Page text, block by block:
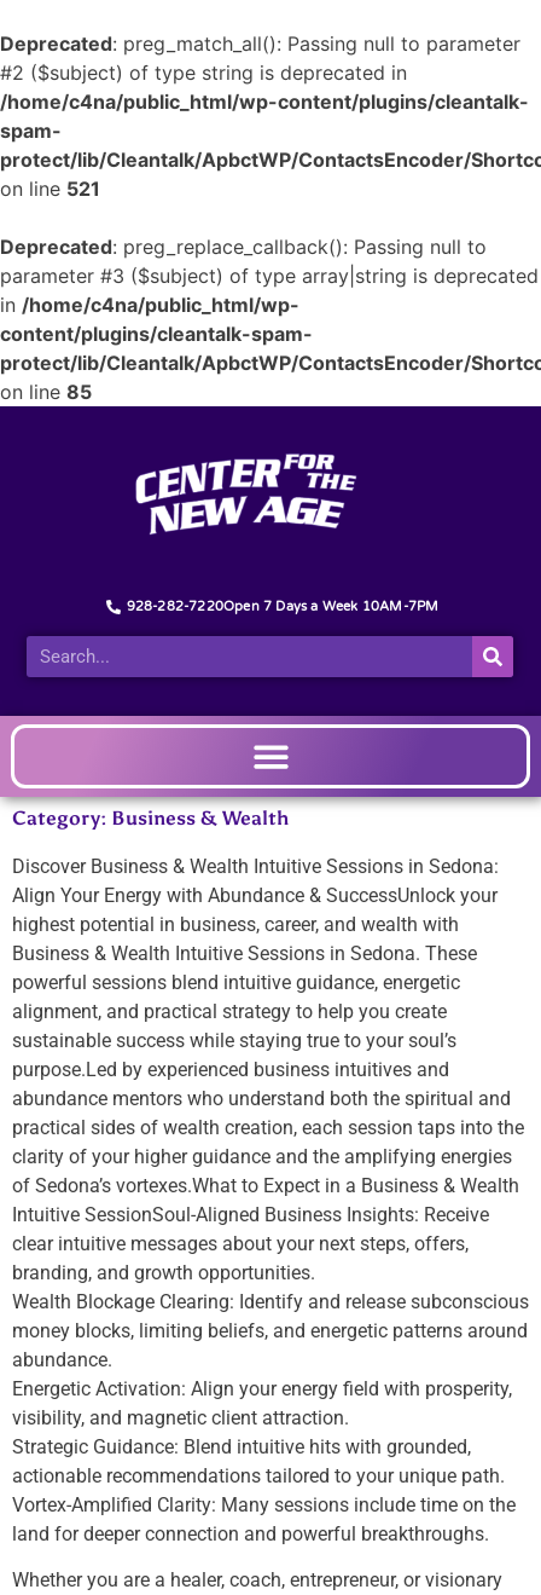
Deprecated: preg_match_all(): Passing null to parameter
#2 ($subject) of type string is deprecated in
/home/c4na/public_html/wp-content/plugins/cleantalk-
spam-
protect/lib/Cleantalk/ApbctWP/ContactsEncoder/
on line 521
Deprecated: preg_replace_callback(): Passing null to
parameter #3 ($subject) of type array|string is deprecated
in /home/c4na/public_html/wp-
content/plugins/cleantalk-spam-
protect/lib/Cleantalk/ApbctWP/ContactsEncoder/
on line 85
928-282-7220Open 7 Days a Week 10AM-7PM
Category: Business & Wealth
Discover Business & Wealth Intuitive Sessions in Sedona:
Align Your Energy with Abundance & SuccessUnlock your
highest potential in business, career, and wealth with
Business & Wealth Intuitive Sessions in Sedona. These
powerful sessions blend intuitive guidance, energetic
alignment, and practical strategy to help you create
sustainable success while staying true to your soul’s
purpose.Led by experienced business intuitives and
abundance mentors who understand both the spiritual and
practical sides of wealth creation, each session taps into the
clarity of your higher guidance and the amplifying energies
of Sedona’s vortexes.What to Expect in a Business & Wealth
Intuitive SessionSoul-Aligned Business Insights: Receive
clear intuitive messages about your next steps, offers,
branding, and growth opportunities.
Wealth Blockage Clearing: Identify and release subconscious
money blocks, limiting beliefs, and energetic patterns around
abundance.
Energetic Activation: Align your energy field with prosperity,
visibility, and magnetic client attraction.
Strategic Guidance: Blend intuitive hits with grounded,
actionable recommendations tailored to your unique path.
Vortex-Amplified Clarity: Many sessions include time on the
land for deeper connection and powerful breakthroughs.
Whether you are a healer, coach, entrepreneur, or visionary